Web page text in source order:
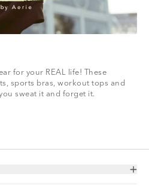
for your REAL life! These
sports bras, workout tops and
sweat it and forget it.